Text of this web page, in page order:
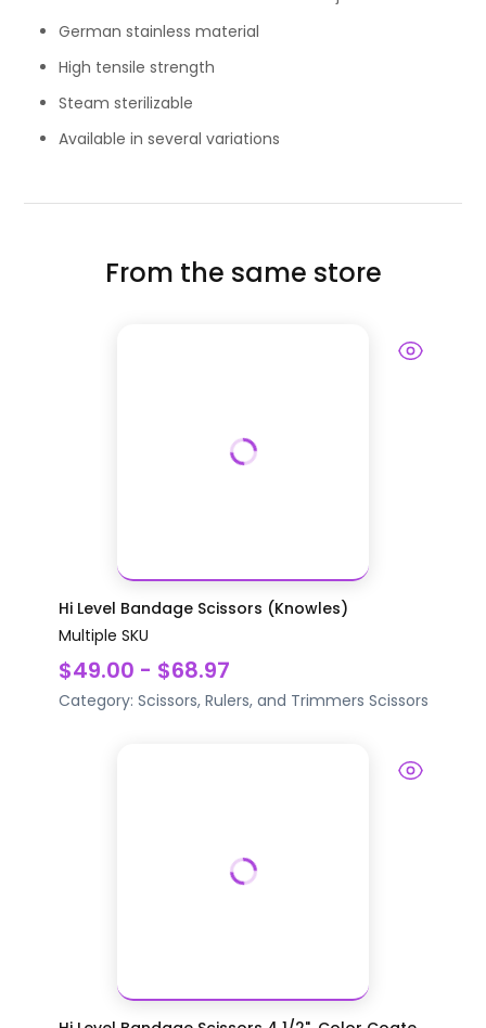
German stainless material
High tensile strength
Steam sterilizable
Available in several variations
From the same store
Hi Level Bandage Scissors (Knowles)
Multiple SKU
$49.00 - $68.97
Category: Scissors, Rulers, and Trimmers Scissors